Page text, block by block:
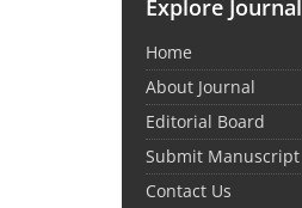
Explore Journal
Home
About Journal
Editorial Board
Submit Manuscript
Contact Us